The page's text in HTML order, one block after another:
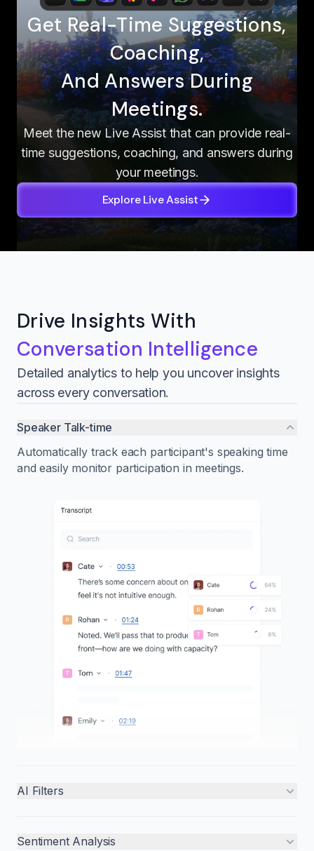
Get Real-Time Suggestions,
Coaching,
And Answers During
Meetings.
Meet the new Live Assist that can provide real-
time suggestions, coaching, and answers during
your meetings.
Explore Live Assist
Drive Insights With
Conversation Intelligence
Detailed analytics to help you uncover insights
across every conversation.
Speaker Talk-time
Automatically track each participant's speaking time
and easily monitor participation in meetings.
AI Filters
Sentiment Analysis